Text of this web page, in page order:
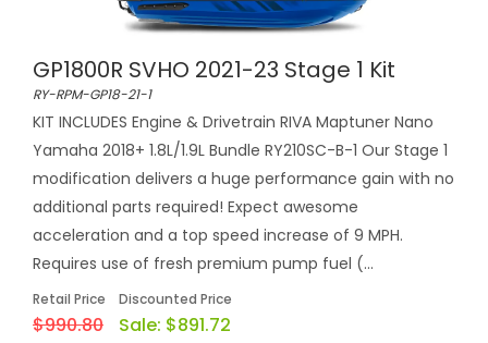
GP1800R SVHO 2021-23 Stage 1 Kit
RY-RPM-GP18-21-1
KIT INCLUDES Engine & Drivetrain RIVA Maptuner Nano
Yamaha 2018+ 1.8L/1.9L Bundle RY210SC-B-1 Our Stage 1
modification delivers a huge performance gain with no
additional parts required! Expect awesome
acceleration and a top speed increase of 9 MPH.
Requires use of fresh premium pump fuel (...
Retail Price
$990.80
Discounted Price
Sale: $891.72